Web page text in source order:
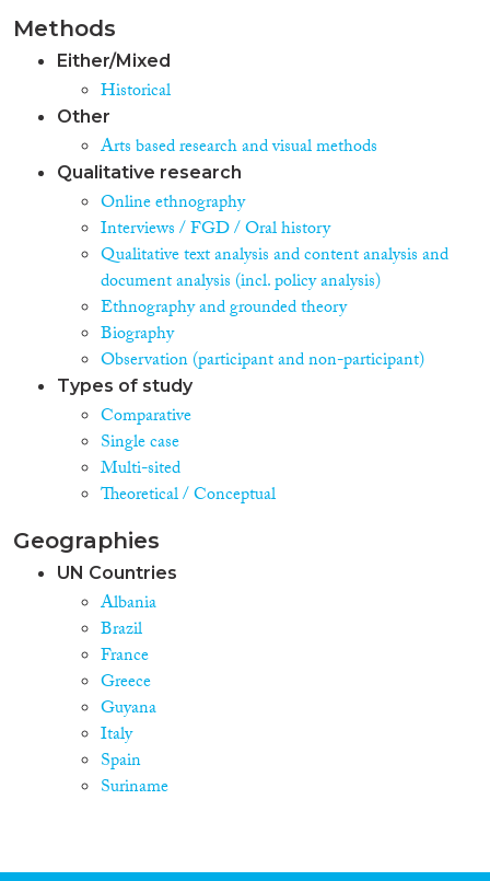
Methods
Either/Mixed
Historical
Other
Arts based research and visual methods
Qualitative research
Online ethnography
Interviews / FGD / Oral history
Qualitative text analysis and content analysis and
document analysis (incl. policy analysis)
Ethnography and grounded theory
Biography
Observation (participant and non-participant)
Types of study
Comparative
Single case
Multi-sited
Theoretical / Conceptual
Geographies
UN Countries
Albania
Brazil
France
Greece
Guyana
Italy
Spain
Suriname